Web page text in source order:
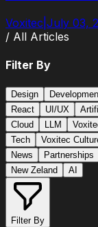
Voxitec July 03,
/ All Articles
Filter By
Design
React
UI/UX
Cloud
LLM
Tech
Voxitec
News
Partnerships
New Zeland
AI
Filter By